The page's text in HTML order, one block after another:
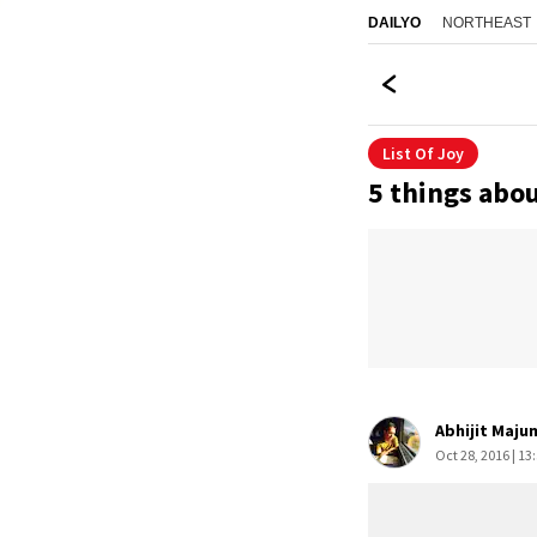
DAILYO NORTHEAST
List Of Joy
5 things
Abhijit
Oct 28, 2016 |